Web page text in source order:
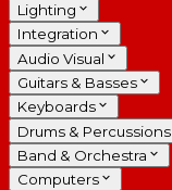
Lighting
Integration
Audio Visual
Guitars & Basses
Keyboards
Drums & Percussions
Band & Orchestra
Computers